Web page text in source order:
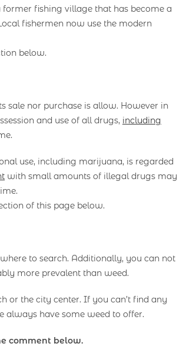
former fishing village that has become a
fishermen now use the modern
below.
sale nor purchase is allow. However in
and use of all drugs, including
use, including marijuana, is regarded
with small amounts of illegal drugs may
of this page below.
to search. Additionally, you can not
more prevalent than weed.
or the city center. If you can’t find any
always have some weed to offer.
comment below.